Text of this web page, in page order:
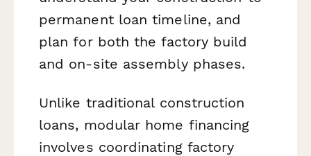
permanent loan timeline, and
plan for both the factory build
and on-site assembly phases.
Unlike traditional construction
loans, modular home financing
involves coordinating factory